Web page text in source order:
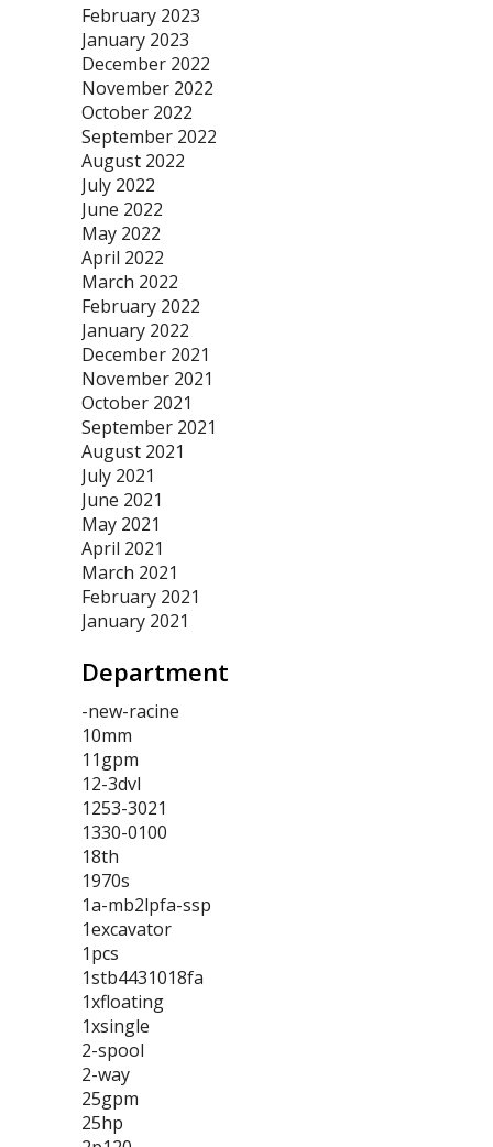
February 2023
January 2023
December 2022
November 2022
October 2022
September 2022
August 2022
July 2022
June 2022
May 2022
April 2022
March 2022
February 2022
January 2022
December 2021
November 2021
October 2021
September 2021
August 2021
July 2021
June 2021
May 2021
April 2021
March 2021
February 2021
January 2021
Department
-new-racine
10mm
11gpm
12-3dvl
1253-3021
1330-0100
18th
1970s
1a-mb2lpfa-ssp
1excavator
1pcs
1stb4431018fa
1xfloating
1xsingle
2-spool
2-way
25gpm
25hp